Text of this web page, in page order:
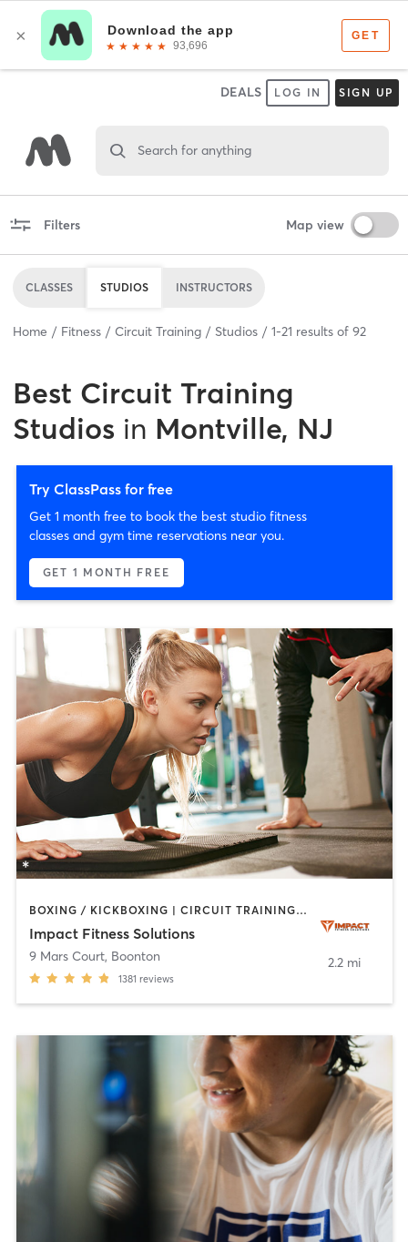
DEALS LOG IN SIGN UP
Search for anything
Filters Map view
CLASSES STUDIOS INSTRUCTORS
Home Fitness Circuit Training Studios 1-21 results of 92
Best Circuit Training
Studios in Montville, NJ
Try ClassPass for free
Get 1 month free to book the best studio fitness
classes and gym time reservations near you.
GET 1 MONTH FREE
BOXING / KICKBOXING | CIRCUIT TRAINING | PERSONAL TRAINING | STRENGTH TRAINING
Impact Fitness Solutions
9 Mars Court, Boonton
1381 reviews
2.2 mi